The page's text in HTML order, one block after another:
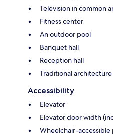
Television in common
Fitness center
An outdoor pool
Banquet hall
Reception hall
Traditional architecture
Accessibility
Elevator
Elevator door width
Wheelchair-accessible